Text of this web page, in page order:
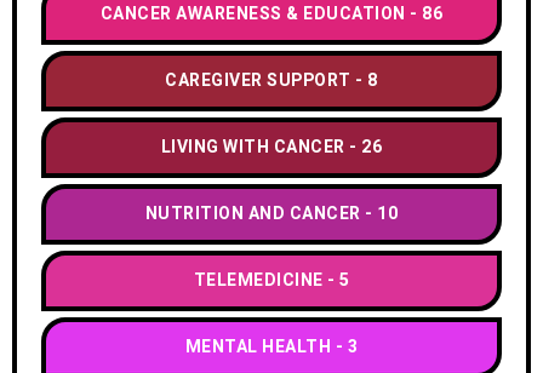
CANCER AWARENESS & EDUCATION 86
CAREGIVER SUPPORT 8
LIVING WITH CANCER 26
NUTRITION AND CANCER 10
TELEMEDICINE 5
MENTAL HEALTH 3